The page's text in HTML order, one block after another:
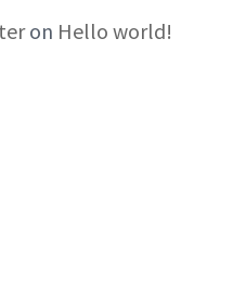
on Hello world!